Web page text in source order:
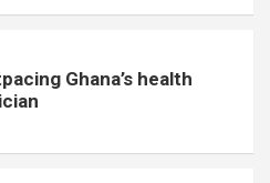
Ghana’s health